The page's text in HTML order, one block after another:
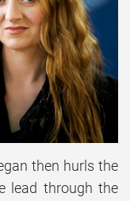
then hurls the
lead through the